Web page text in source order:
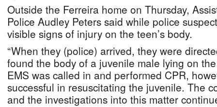
Outside the Ferreira home on Thursday,
Police Audley Peters said while police
visible signs of injury on the teen’s body.
“When they (police) arrived, they were
found the body of a juvenile male lying on
EMS was called in and performed CPR,
successful in resuscitating the juvenile. The
and the investigations into this matter